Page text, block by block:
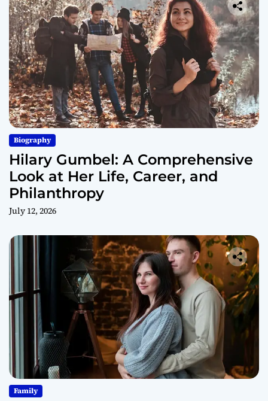
Biography
Hilary Gumbel: A Comprehensive
Look at Her Life, Career, and
Philanthropy
July 12, 2026
Family